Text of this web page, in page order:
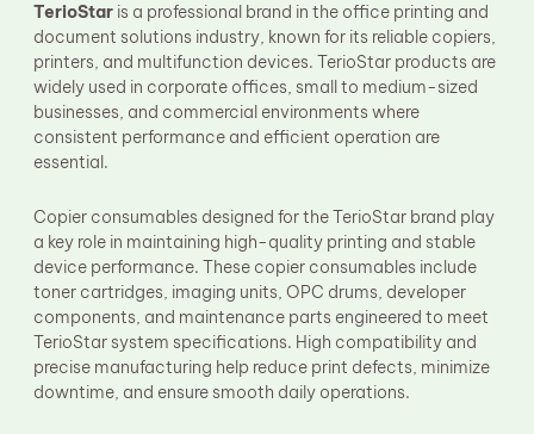
PCR
Process Unit
Transfer Belt
Upper Fuser Roller
Wiper Blade
Drum Lubricant Blade
Fuser Belt
TerioStaris a professional brand in the office printing and
document solutions industry, known for its reliable copiers,
printers, and multifunction devices. TerioStar products are
widely used in corporate offices, small to medium-sized
businesses, and commercial environments where
consistent performance and efficient operation are
essential.
Copier consumables designed for the TerioStar brand play
a key role in maintaining high-quality printing and stable
device performance. These copier consumables include
toner cartridges, imaging units, OPC drums, developer
components, and maintenance parts engineered to meet
TerioStar system specifications. High compatibility and
precise manufacturing help reduce print defects, minimize
downtime, and ensure smooth daily operations.